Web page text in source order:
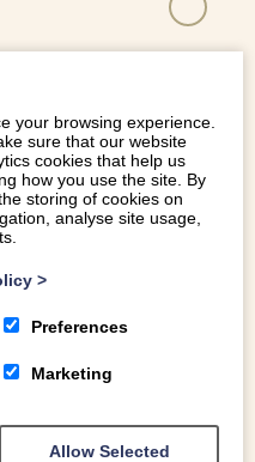
| Y-STABAL-GLYN-ISA
your browsing experience.
sure that our website
cookies that help us
how you use the site. By
storing of cookies on
analyse site usage,
>
Preferences
Marketing
Allow Selected